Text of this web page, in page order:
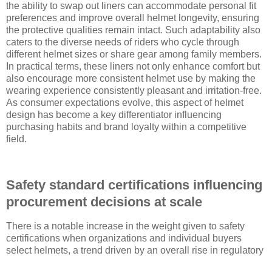
the ability to swap out liners can accommodate personal fit
preferences and improve overall helmet longevity, ensuring
the protective qualities remain intact. Such adaptability also
caters to the diverse needs of riders who cycle through
different helmet sizes or share gear among family members.
In practical terms, these liners not only enhance comfort but
also encourage more consistent helmet use by making the
wearing experience consistently pleasant and irritation-free.
As consumer expectations evolve, this aspect of helmet
design has become a key differentiator influencing
purchasing habits and brand loyalty within a competitive
field.
Safety standard certifications influencing
procurement decisions at scale
There is a notable increase in the weight given to safety
certifications when organizations and individual buyers
select helmets, a trend driven by an overall rise in regulatory